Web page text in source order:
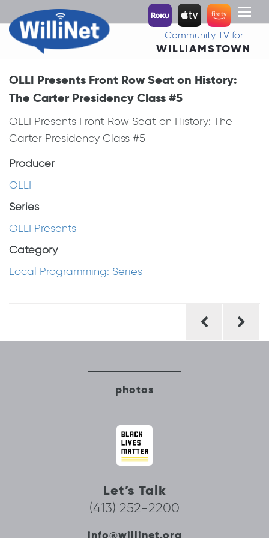
Toggle
Community TV for
WILLIAMSTOWN
OLLI Presents Front Row Seat on History:
The Carter Presidency Class #5
OLLI Presents Front Row Seat on History: The
Carter Presidency Class #5
Producer
OLLI
Series
OLLI Presents
Category
Local Programming: Series
photos
Let’s Talk
(413) 252-2200
info@willinet.org